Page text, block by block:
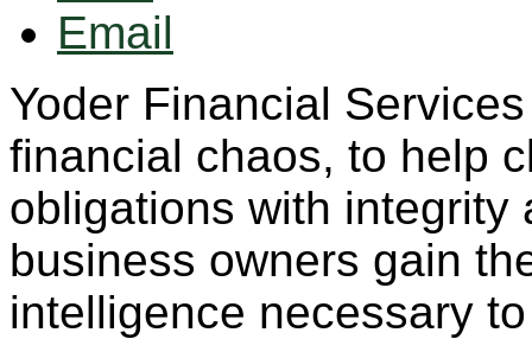
Email
Yoder Financial
financial chaos, to help
obligations with integrity
business owners gain
intelligence necessary